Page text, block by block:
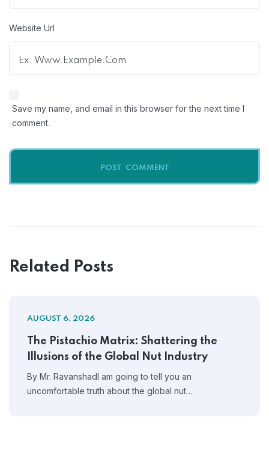
Website Url
Save my name, and email in this browser for the next time I
comment.
Related Posts
AUGUST 6, 2026
The Pistachio Matrix: Shattering the
Illusions of the Global Nut Industry
By Mr. RavanshadI am going to tell you an
uncomfortable truth about the global nut…